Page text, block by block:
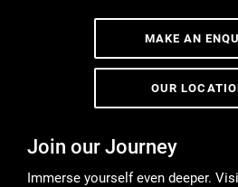
MAKE AN
OUR
Join our Journey
Immerse yourself even deeper.